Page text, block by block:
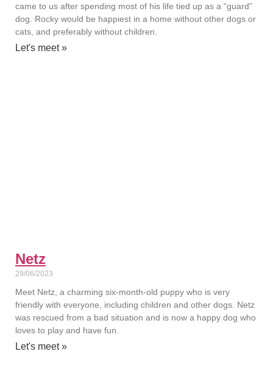
came to us after spending most of his life tied up as a “guard”
dog. Rocky would be happiest in a home without other dogs or
cats, and preferably without children.
Let's meet »
Netz
29/06/2023
Meet Netz, a charming six-month-old puppy who is very
friendly with everyone, including children and other dogs. Netz
was rescued from a bad situation and is now a happy dog who
loves to play and have fun.
Let's meet »